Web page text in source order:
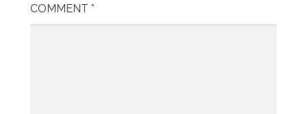
COMMENT *